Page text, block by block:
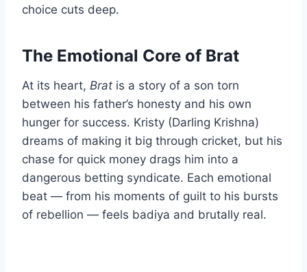
choice cuts deep.
The Emotional Core of Brat
At its heart, Brat is a story of a son torn
between his father’s honesty and his own
hunger for success. Kristy (Darling Krishna)
dreams of making it big through cricket, but his
chase for quick money drags him into a
dangerous betting syndicate. Each emotional
beat — from his moments of guilt to his bursts
of rebellion — feels badiya and brutally real.